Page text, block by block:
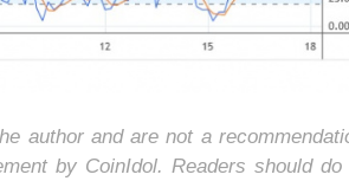
author and are not a
by CoinIdol. Readers should do